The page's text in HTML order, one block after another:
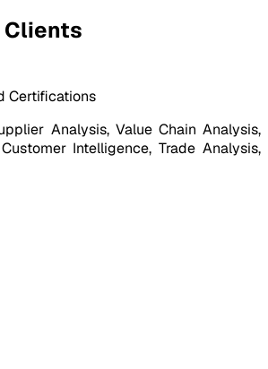
Clients
Certifications
Analysis, Value Chain Analysis,
Intelligence, Trade Analysis,